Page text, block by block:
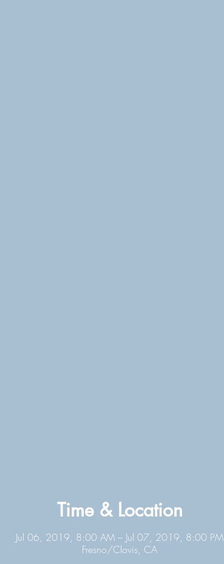
Time & Location
Jul 06, 2019, 8:00 AM – Jul 07, 2019, 8:00 PM
Fresno/Clovis, CA